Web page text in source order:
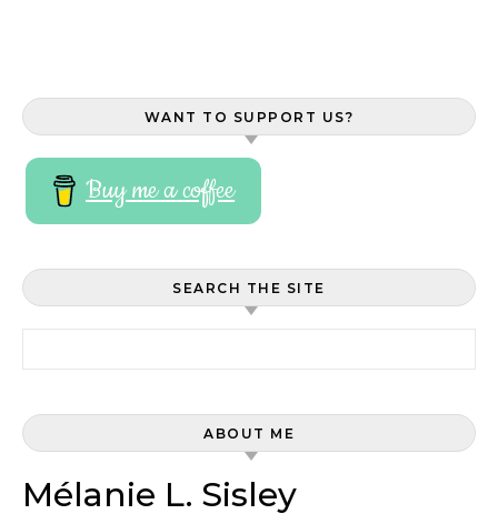
WANT TO SUPPORT US?
Buy me a coffee
SEARCH THE SITE
ABOUT ME
Mélanie L. Sisley